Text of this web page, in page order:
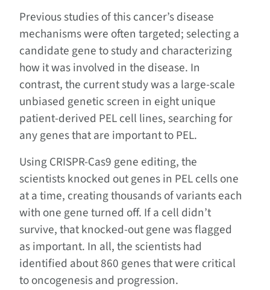
Previous studies of this cancer’s disease
mechanisms were often targeted; selecting a
candidate gene to study and characterizing
how it was involved in the disease. In
contrast, the current study was a large-scale
unbiased genetic screen in eight unique
patient-derived PEL cell lines, searching for
any genes that are important to PEL.
Using CRISPR-Cas9 gene editing, the
scientists knocked out genes in PEL cells one
at a time, creating thousands of variants each
with one gene turned off. If a cell didn’t
survive, that knocked-out gene was flagged
as important. In all, the scientists had
identified about 860 genes that were critical
to oncogenesis and progression.